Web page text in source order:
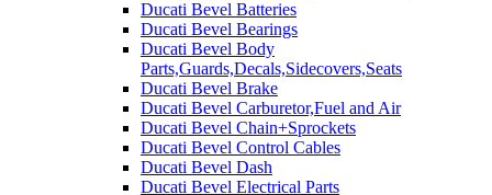
Ducati Bevel Batteries
Ducati Bevel Bearings
Ducati Bevel Body
Parts,Guards,Decals,Sidecovers,Seats
Ducati Bevel Brake
Ducati Bevel Carburetor,Fuel and Air
Ducati Bevel Chain+Sprockets
Ducati Bevel Control Cables
Ducati Bevel Dash
Ducati Bevel Electrical Parts